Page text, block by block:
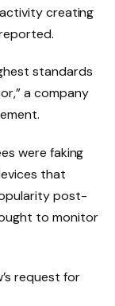
creating
standards
a company
were faking
that
post-
to monitor
request for